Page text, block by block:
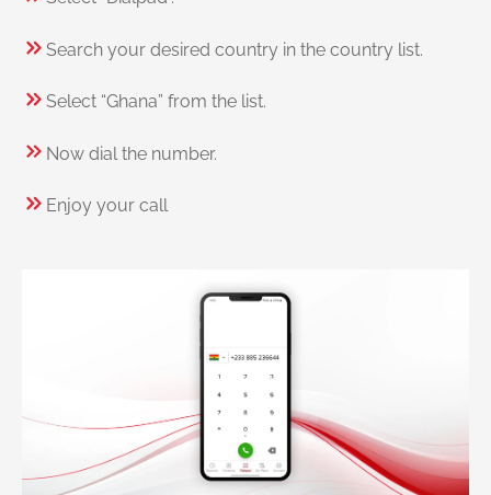
Search your desired country in the country list.
Select “Ghana” from the list.
Now dial the number.
Enjoy your call